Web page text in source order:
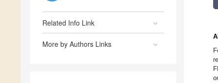
Related Info Link
More by Authors Links